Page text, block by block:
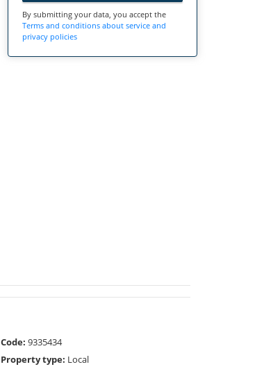
By submitting your data, you accept the
Terms and conditions about service and
privacy policies
Code: 9335434
Property type: Local